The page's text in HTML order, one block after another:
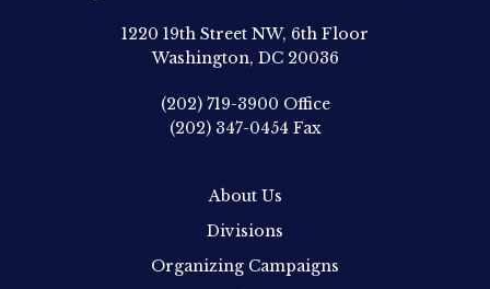
1220 19th Street NW, 6th Floor
Washington, DC 20036
(202) 719-3900 Office
(202) 347-0454 Fax
About Us
Divisions
Organizing Campaigns